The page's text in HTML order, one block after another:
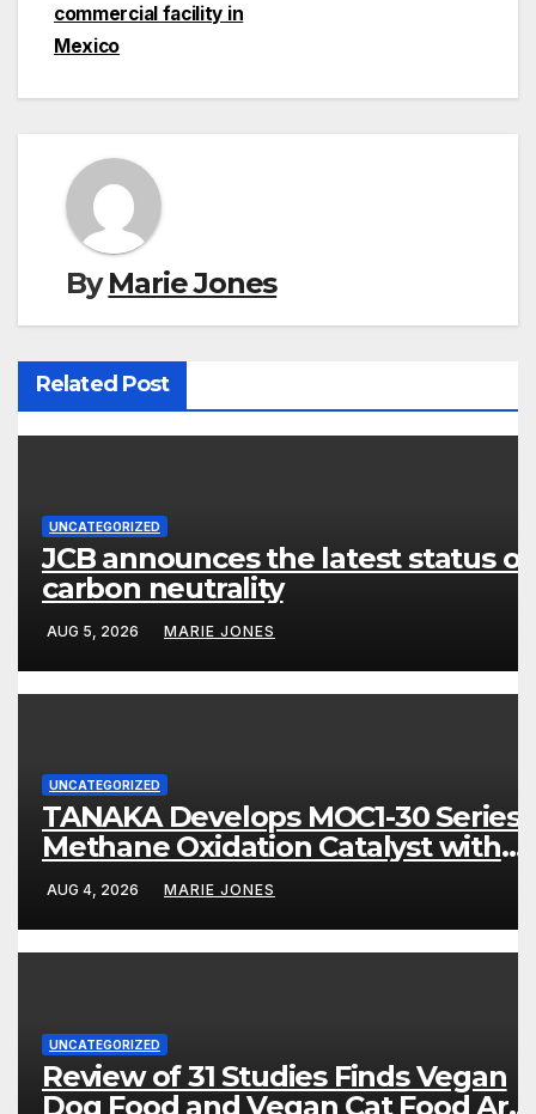
commercial facility in
Mexico
ByMarie Jones
Related Post
UNCATEGORIZED
JCB announces the latest status of
carbon neutrality
AUG 5, 2026 MARIE JONES
UNCATEGORIZED
TANAKA Develops MOC1-30 Series
Methane Oxidation Catalyst with
High Sulfur Resistance and More
Than 80% Methane Conversion
AUG 4, 2026 MARIE JONES
UNCATEGORIZED
Review of 31 Studies Finds Vegan
Dog Food and Vegan Cat Food Are